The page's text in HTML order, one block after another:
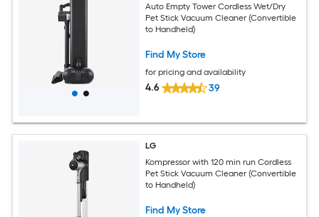
Auto Empty Tower Cordless Wet/Dry
Pet Stick Vacuum Cleaner (Convertible
to Handheld)
Find My Store
for pricing and availability
4.6 39
LG
Kompressor with 120 min run Cordless
Pet Stick Vacuum Cleaner (Convertible
to Handheld)
Find My Store